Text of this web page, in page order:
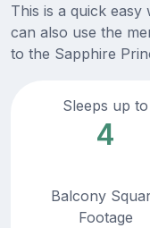
This is a quick easy
can also use the
to the Sapphire
Sleeps up to
4
Balcony
Footage